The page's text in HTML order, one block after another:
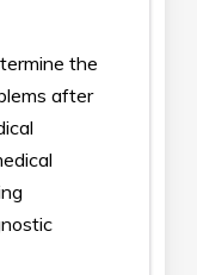
the
after